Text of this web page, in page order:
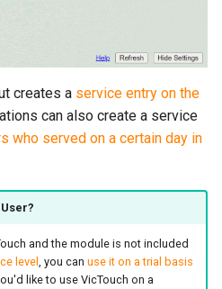
creates a service entry on the
can also create a service
who served on a certain day in
and the module is not included
level , you can use it on a trial basis
like to use VicTouch on a